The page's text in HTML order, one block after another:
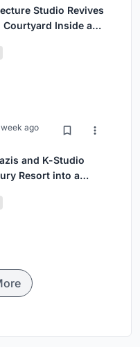
Studio Revives
Courtyard Inside a
week ago
and K-Studio
Resort into a